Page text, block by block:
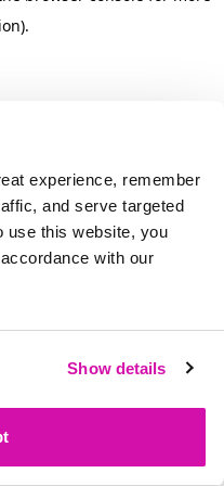
experience, remember
and serve targeted
use this website, you
with our
Show details
.